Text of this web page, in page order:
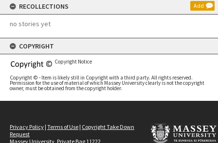
RECOLLECTIONS Add
no stories yet
COPYRIGHT
Copyright Notice
Copyright © - Item is likely still in Copyright with a third party. All rights reserved.
Permission for the use of material of which Massey University clearly is not the copyright
owner, must be obtained from the copyright holder.
Privacy Policy | Terms of Use | Copyright Take Down
Request
Massey University, Private Bag 11222